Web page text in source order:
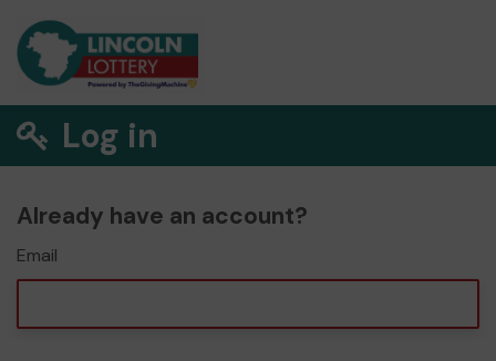
Log in
Already have an account?
Email